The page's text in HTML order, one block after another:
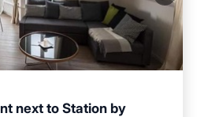
next to Station by